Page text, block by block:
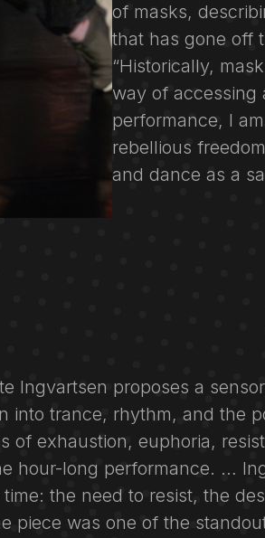
of masks,
that has gone off
“Historically,
way of accessing
performance, I
rebellious
and dance as a
Ingvartsen proposes a
into trance, rhythm, and the
of exhaustion, euphoria,
hour-long performance. …
the need to resist, the
piece was one of the